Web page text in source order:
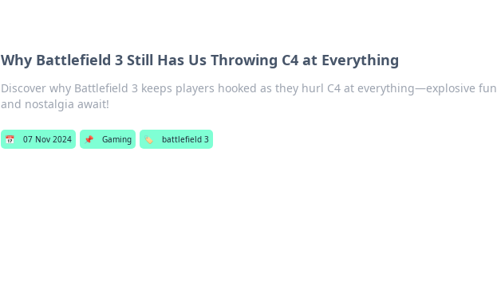
Why Battlefield 3 Still Has Us Throwing C4 at Everything
Discover why Battlefield 3 keeps players hooked as they hurl C4 at everything—explosive fun
and nostalgia await!
📅 07 Nov 2024 📌 Gaming 🏷️ battlefield 3